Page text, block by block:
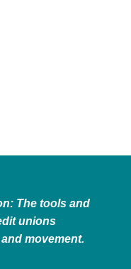
The tools and
unions
movement.